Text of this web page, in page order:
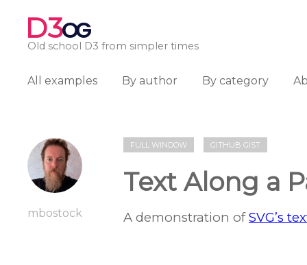
D3OG
Old school D3 from simpler times
All examples By author By category
mbostock
FULL WINDOW GITHUB GIST
Text Along a
A demonstration ofSVG’s